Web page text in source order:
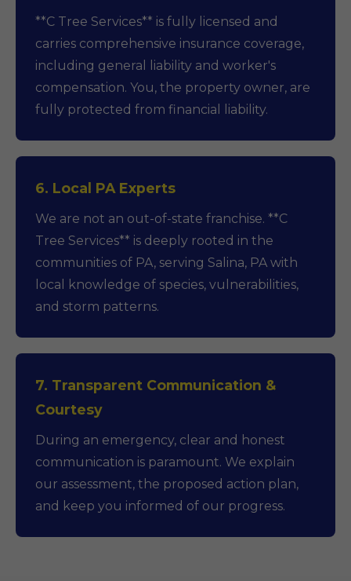
**C Tree Services** is fully licensed and
carries comprehensive insurance coverage,
including general liability and worker's
compensation. You, the property owner, are
fully protected from financial liability.
6. Local PA Experts
We are not an out-of-state franchise. **C
Tree Services** is deeply rooted in the
communities of PA, serving Salina, PA with
local knowledge of species, vulnerabilities,
and storm patterns.
7. Transparent Communication &
Courtesy
During an emergency, clear and honest
communication is paramount. We explain
our assessment, the proposed action plan,
and keep you informed of our progress.